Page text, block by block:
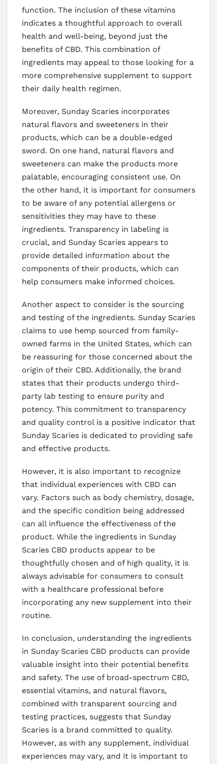
function. The inclusion of these vitamins
indicates a thoughtful approach to overall
health and well-being, beyond just the
benefits of CBD. This combination of
ingredients may appeal to those looking for a
more comprehensive supplement to support
their daily health regimen.
Moreover, Sunday Scaries incorporates
natural flavors and sweeteners in their
products, which can be a double-edged
sword. On one hand, natural flavors and
sweeteners can make the products more
palatable, encouraging consistent use. On
the other hand, it is important for consumers
to be aware of any potential allergens or
sensitivities they may have to these
ingredients. Transparency in labeling is
crucial, and Sunday Scaries appears to
provide detailed information about the
components of their products, which can
help consumers make informed choices.
Another aspect to consider is the sourcing
and testing of the ingredients. Sunday Scaries
claims to use hemp sourced from family-
owned farms in the United States, which can
be reassuring for those concerned about the
origin of their CBD. Additionally, the brand
states that their products undergo third-
party lab testing to ensure purity and
potency. This commitment to transparency
and quality control is a positive indicator that
Sunday Scaries is dedicated to providing safe
and effective products.
However, it is also important to recognize
that individual experiences with CBD can
vary. Factors such as body chemistry, dosage,
and the specific condition being addressed
can all influence the effectiveness of the
product. While the ingredients in Sunday
Scaries CBD products appear to be
thoughtfully chosen and of high quality, it is
always advisable for consumers to consult
with a healthcare professional before
incorporating any new supplement into their
routine.
In conclusion, understanding the ingredients
in Sunday Scaries CBD products can provide
valuable insight into their potential benefits
and safety. The use of broad-spectrum CBD,
essential vitamins, and natural flavors,
combined with transparent sourcing and
testing practices, suggests that Sunday
Scaries is a brand committed to quality.
However, as with any supplement, individual
experiences may vary, and it is important to